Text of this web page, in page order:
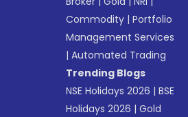
Commodity |Portfolio
Management Services
|Automated Trading
Trending Blogs
NSE Holidays 2026 |BSE
Holidays 2026 |Gold